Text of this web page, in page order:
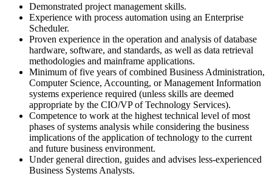
Demonstrated project management skills.
Experience with process automation using an Enterprise
Scheduler.
Proven experience in the operation and analysis of database
hardware, software, and standards, as well as data retrieval
methodologies and mainframe applications.
Minimum of five years of combined Business Administration,
Computer Science, Accounting, or Management Information
systems experience required (unless skills are deemed
appropriate by the CIO/VP of Technology Services).
Competence to work at the highest technical level of most
phases of systems analysis while considering the business
implications of the application of technology to the current
and future business environment.
Under general direction, guides and advises less-experienced
Business Systems Analysts.